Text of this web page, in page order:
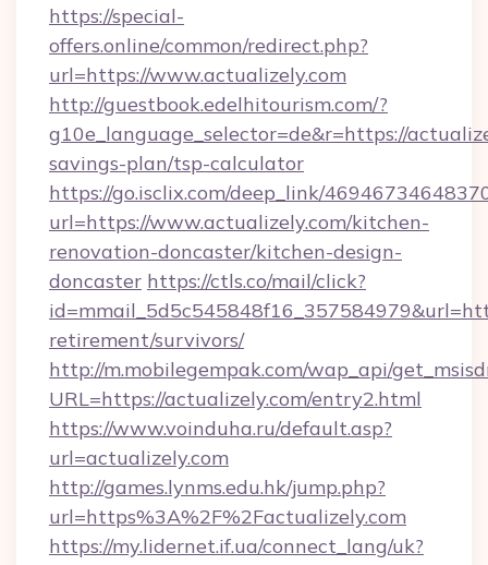
https://special-
offers.online/common/redirect.php?
url=https://www.actualizely.com
http://guestbook.edelhitourism.com/?
g10e_language_selector=de&r=https://
savings-plan/tsp-calculator
https://go.isclix.com/deep_link/
url=https://www.actualizely.com/kitchen-
renovation-doncaster/kitchen-design-
doncaster https://ctls.co/mail/click?
retirement/survivors/
http://m.mobilegempak.com/wap_api/
URL=https://actualizely.com/entry2.html
https://www.voinduha.ru/default.asp?
url=actualizely.com
http://games.lynms.edu.hk/jump.php?
url=https%3A%2F%2Factualizely.com
https://my.lidernet.if.ua/connect_lang/uk?